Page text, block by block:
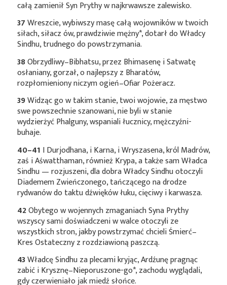
całą zamienił Syn Prythy w najkrwawsze zalewisko.
37Wreszcie, wybiwszy masę całą wojowników w twoich
siłach, siłacz ów, prawdziwiemężny*, dotarł do Władcy
Sindhu, trudnego do powstrzymania.
38Obrzydliwy–Bibhatsu, przez Bhimasenę i Satwatę
osłaniany, gorzał, o najlepszy z Bharatów,
rozpłomieniony niczym ogień–Ofiar Pożeracz.
39Widząc go w takim stanie, twoi wojowie, za męstwo
swe powszechnie szanowani, nie byli w stanie
wydzierżyć Phalguny, wspaniali łucznicy, mężczyźni-
buhaje.
40–41 I Durjodhana, i Karna, i Wryszasena, król Madrów,
zaś i Aśwatthaman, również Krypa, a także sam Władca
Sindhu — rozjuszeni, dla dobra Władcy Sindhu otoczyli
Diademem Zwieńczonego, tańczącego na drodze
rydwanów do taktu dźwięków łuku, cięciwy i karwasza.
42Obytego w wojennych zmaganiach Syna Prythy
wszyscy sami doświadczeni w walce otoczyli ze
wszystkich stron, jakby powstrzymać chcieli Śmierć–
Kres Ostateczny z rozdziawioną paszczą.
43Władcę Sindhu za plecami kryjąc, Ardźunę pragnąc
zabić iKrysznę–Nieporuszone-go*, zachodu wyglądali,
gdy czerwieniało jak miedź słońce.